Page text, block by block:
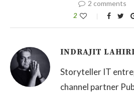
2 comments
2
INDRAJIT LAHIRI
Storyteller IT
channel partner